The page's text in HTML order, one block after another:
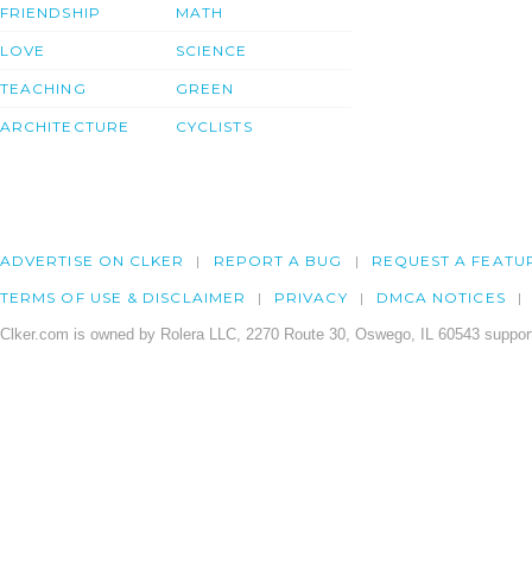
FRIENDSHIP
LOVE
TEACHING
ARCHITECTURE
MATH
SCIENCE
GREEN
CYCLISTS
ADVERTISE ON CLKER REPORT A BUG REQUEST A
TERMS OF USE & DISCLAIMER PRIVACY DMCA NOTICES
Clker.com is owned by Rolera LLC, 2270 Route 30, Oswego, IL 60543